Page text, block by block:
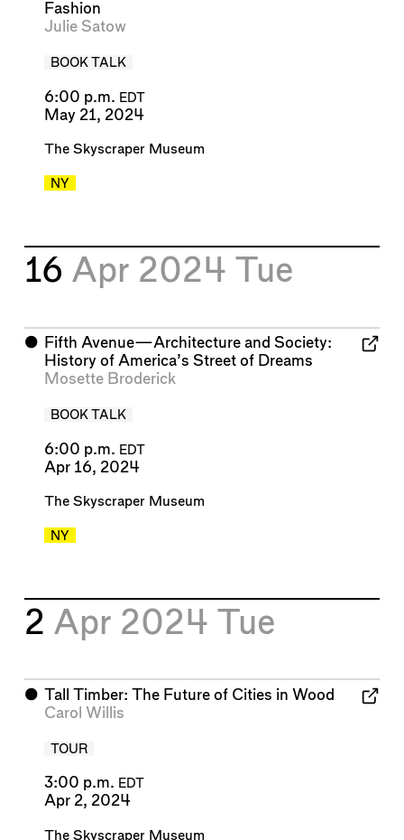
Fashion
Julie Satow
BOOK TALK
6:00 p.m. EDT
May 21, 2024
The Skyscraper Museum
NY
16 Apr 2024 Tue
⬤ Fifth Avenue—Architecture and Society:
History of America’s Street of Dreams
Mosette Broderick
BOOK TALK
6:00 p.m. EDT
Apr 16, 2024
The Skyscraper Museum
NY
2 Apr 2024 Tue
⬤ Tall Timber: The Future of Cities in Wood
Carol Willis
TOUR
3:00 p.m. EDT
Apr 2, 2024
The Skyscraper Museum